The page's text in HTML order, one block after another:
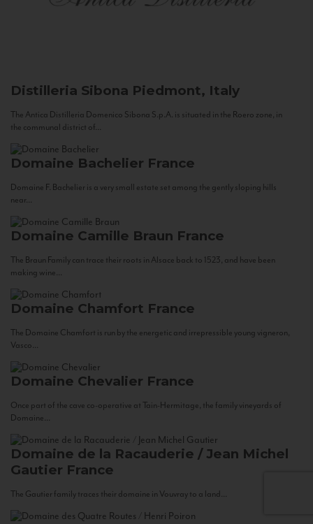
Distilleria Sibona Piedmont, Italy
The Antica Distilleria Domenico Sibona S.p.A. is situated in the Roero zone, in
the communal district of...
Domaine Bachelier France
Domaine F. Bachelier is a very small estate set among the gently sloping hills
near...
Domaine Camille Braun France
The Braun Family can trace their roots in Alsace back to 1523, and have been
making wine...
Domaine Chamfort France
The Domaine Chamfort is run by the energetic and irrepressible young vigneron,
Vasco...
Domaine Chevalier France
Once part of the cave co-operative at Tain-Hermitage, the family vineyards of
Domaine...
Domaine de la Racauderie / Jean Michel
Gautier France
The Gautier family traces their domaine in Vouvray to a land...